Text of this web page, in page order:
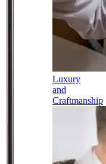
Luxury
and
Craftmanship